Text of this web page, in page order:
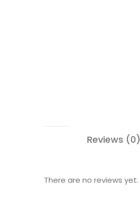
Reviews (0)
There are no reviews yet.